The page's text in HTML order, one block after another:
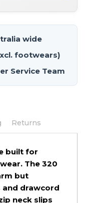
wide
footwears)
Service Team
Returns
built for
The 320
but
and drawcord
neck slips